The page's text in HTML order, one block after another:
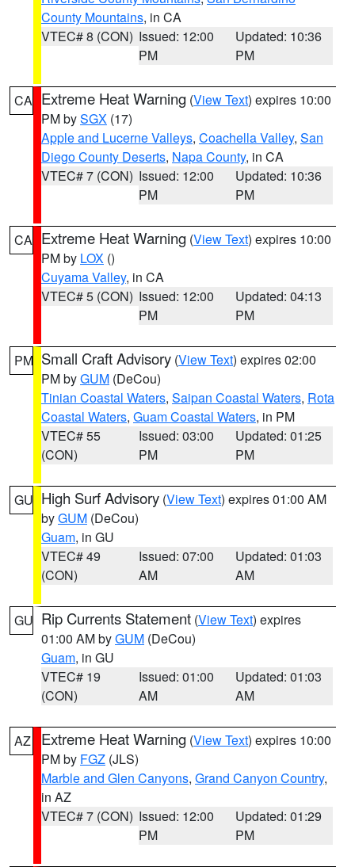
County Mountains, in CA
VTEC# 8 (CON) Issued: 12:00
PM
Updated: 10:36
PM
CA Extreme Heat Warning (View Text) expires 10:00
PM bySGX (17)
Apple and Lucerne Valleys, Coachella Valley, San
Diego County Deserts, Napa County, in CA
VTEC# 7 (CON) Issued: 12:00
PM
Updated: 10:36
PM
CA Extreme Heat Warning (View Text) expires 10:00
PM by LOX ()
Cuyama Valley, in CA
VTEC# 5 (CON) Issued: 12:00
PM
Updated: 04:13
PM
PM Small Craft Advisory (View Text) expires 02:00
PM byGUM (DeCou)
Tinian Coastal Waters, Saipan Coastal Waters, Rota
Coastal Waters, Guam Coastal Waters, in PM
VTEC# 55
(CON)
Issued: 03:00
PM
Updated: 01:25
PM
GU High Surf Advisory (View Text) expires 01:00 AM
byGUM (DeCou)
Guam, in GU
VTEC# 49
(CON)
Issued: 07:00
AM
Updated: 01:03
AM
GU Rip Currents Statement (View Text) expires
01:00 AM byGUM (DeCou)
Guam, in GU
VTEC# 19
(CON)
Issued: 01:00
AM
Updated: 01:03
AM
AZ Extreme Heat Warning (View Text) expires 10:00
PM by FGZ (JLS)
Marble and Glen Canyons, Grand Canyon Country,
in AZ
VTEC# 7 (CON) Issued: 12:00
PM
Updated: 01:29
PM